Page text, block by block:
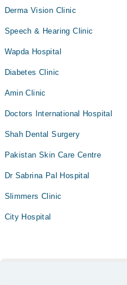
Derma Vision Clinic
Speech & Hearing Clinic
Wapda Hospital
Diabetes Clinic
Amin Clinic
Doctors International Hospital
Shah Dental Surgery
Pakistan Skin Care Centre
Dr Sabrina Pal Hospital
Slimmers Clinic
City Hospital